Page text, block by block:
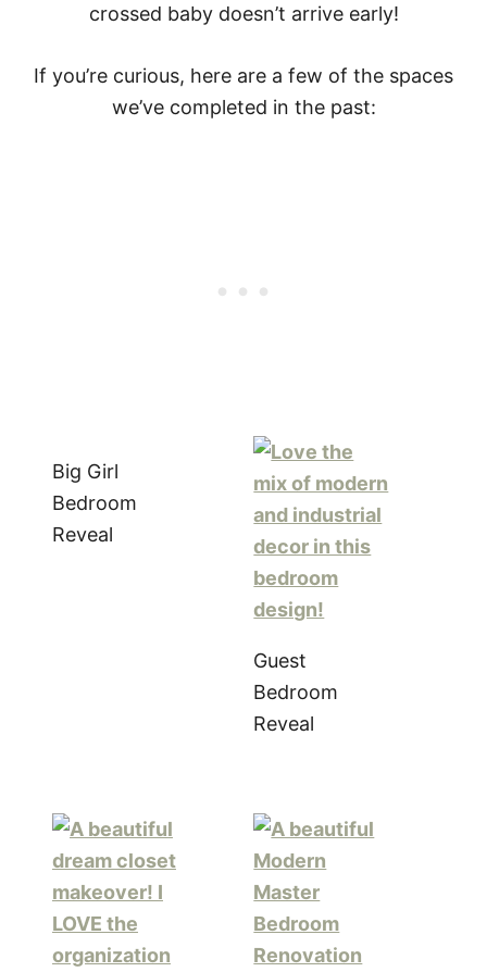
crossed baby doesn’t arrive early!
If you’re curious, here are a few of the spaces
we’ve completed in the past:
Big Girl
Bedroom
Reveal
Guest
Bedroom
Reveal